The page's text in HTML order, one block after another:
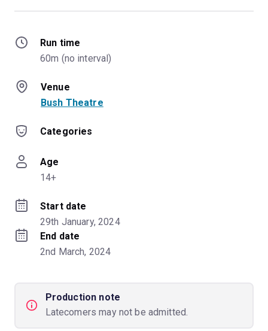
Run time
60m (no interval)
Venue
Bush Theatre
Categories
Age
14+
Start date
29th January, 2024
End date
2nd March, 2024
Production note
Latecomers may not be admitted.